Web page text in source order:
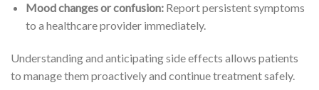
Mood changes or confusion:Report persistent symptoms
to a healthcare provider immediately.
Understanding and anticipating side effects allows patients
to manage them proactively and continue treatment safely.